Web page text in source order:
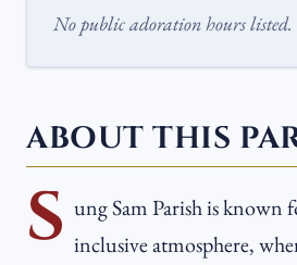
No public adoration hours listed.
ABOUT THIS
S ung Sam Parish is known
inclusive atmosphere,